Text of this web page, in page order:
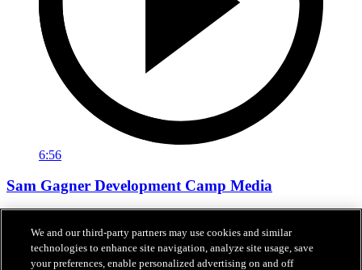
6:56
Sam Gagner Development Camp Media
development camp.
Jun 29, 2026
We and our third-party partners may use cookies and similar
technologies to enhance site navigation, analyze site usage, save
your preferences, enable personalized advertising on and off